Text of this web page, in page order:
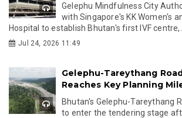
Gelephu Mindfulness City
with Singapore's KK Women's
Hospital to establish Bhutan's first IVF centre,...
Jul 24, 2026 11:49
Gelephu-Tareythang
Reaches Key Planning
Bhutan's Gelephu-Tareythang
to enter the tendering stage